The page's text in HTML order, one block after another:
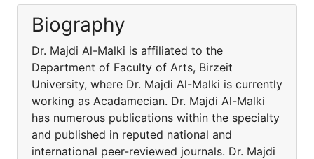
Biography
Dr. Majdi Al-Malki is affiliated to the
Department of Faculty of Arts, Birzeit
University, where Dr. Majdi Al-Malki is currently
working as Acadamecian. Dr. Majdi Al-Malki
has numerous publications within the specialty
and published in reputed national and
international peer-reviewed journals. Dr. Majdi